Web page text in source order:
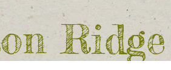
Ridge